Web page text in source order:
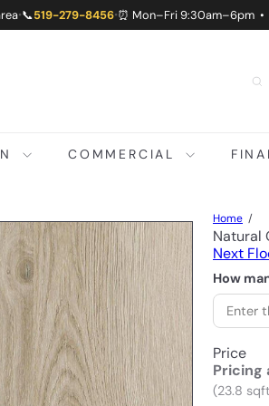
•📞519-279-8456•⏰ Mon–Fri 9:30am–6pm •
COMMERCIAL
Home
Natural
Next
How
Price
Pricing
(23.8